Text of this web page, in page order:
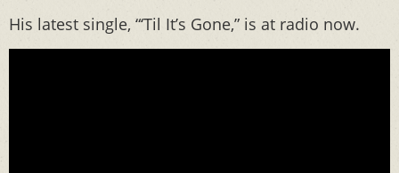
His latest single, “‘Til It’s Gone,” is at radio now.